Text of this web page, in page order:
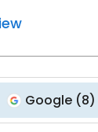
Google (8)